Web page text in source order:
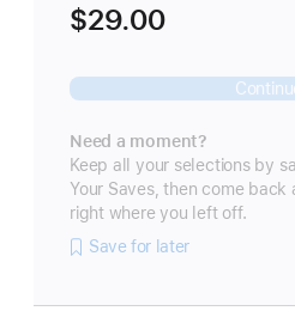
$29.00
Need a moment?
Keep all your selections by
Your Saves, then come
right where you left off.
Save for later